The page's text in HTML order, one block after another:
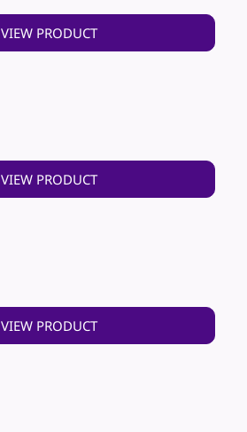
VIEW PRODUCT
VIEW PRODUCT
VIEW PRODUCT